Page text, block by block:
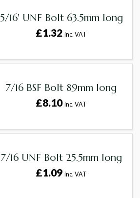
5/16' UNF Bolt 63.5mm long
£1.32inc. VAT
7/16 BSF Bolt 89mm long
£8.10inc. VAT
7/16 UNF Bolt 25.5mm long
£1.09inc. VAT